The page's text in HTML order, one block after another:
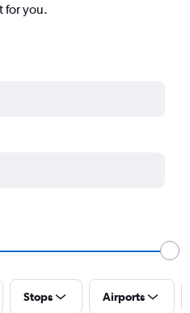
for you.
Stops Airports